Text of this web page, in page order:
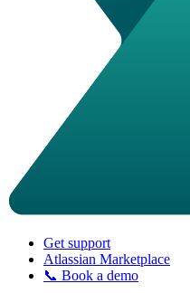
Get support
Atlassian Marketplace
📞 Book a demo